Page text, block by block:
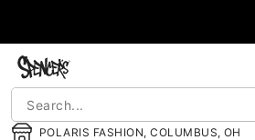
POLARIS FASHION, COLUMBUS, OH